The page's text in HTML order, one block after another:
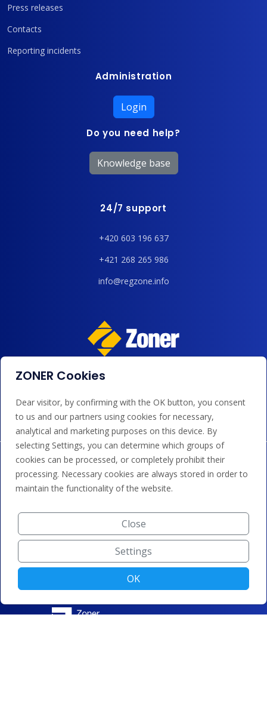
Press releases
Contacts
Reporting incidents
Administration
Login
Do you need help?
Knowledge base
24/7 support
+420 603 196 637
+421 268 265 986
info@regzone.info
We accept payments by card, Google/Apple Pay, bank
ZONER Cookies
Dear visitor, by confirming with the OK button, you consent
to us and our partners using cookies for necessary,
analytical and marketing purposes on this device. By
selecting Settings, you can determine which groups of
cookies can be processed, or completely prohibit their
processing. Necessary cookies are always stored in order to
maintain the functionality of the website.
Close
Settings
OK